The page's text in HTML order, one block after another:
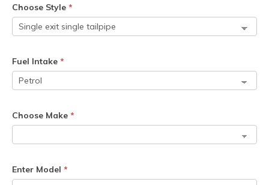
Choose Style *
Fuel Intake *
Choose Make *
Enter Model *